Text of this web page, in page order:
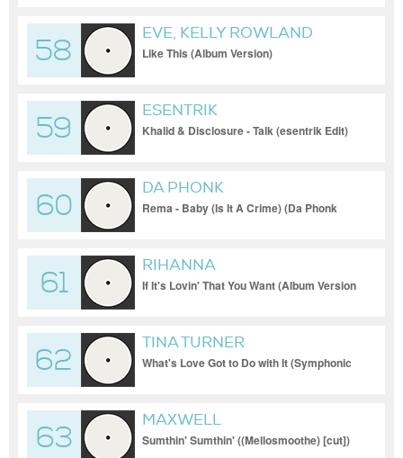
58
EVE, KELLY ROWLAND
Like This (Album Version)
59
ESENTRIK
Khalid & Disclosure - Talk (esentrik Edit)
60
DA PHONK
Rema - Baby (Is It A Crime) (Da Phonk
61
RIHANNA
If It's Lovin' That You Want (Album Version
62
TINA TURNER
What's Love Got to Do with It (Symphonic
63
MAXWELL
Sumthin' Sumthin' ((Mellosmoothe) [cut])